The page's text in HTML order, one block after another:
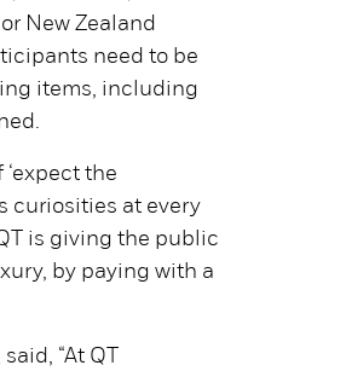
New Zealand
need to be
items, including
the
curiosities at every
is giving the public
by paying with a
“At QT